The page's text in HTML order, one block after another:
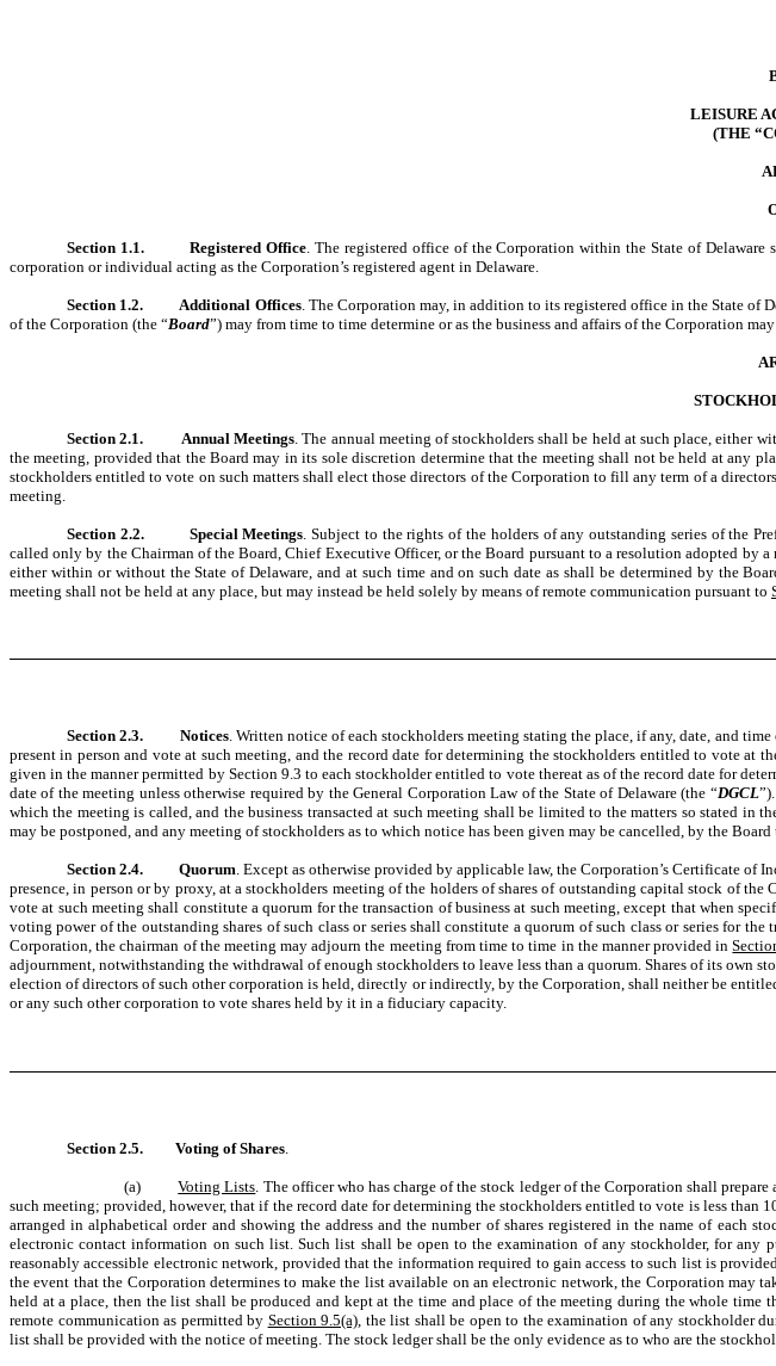
LEISURE
(THE
Section 1.1.Registered Office. The registered office of the Corporation within the State of
corporation or individual acting as the Corporation’s registered agent in Delaware.
Section 1.2.Additional Offices. The Corporation may, in addition to its registered office in the State of
of the Corporation (the “Board”) may from time to time determine or as the business and affairs of the Corporation
Section 2.1. Annual Meetings. The annual meeting of stockholders shall be held at such place, either
the meeting, provided that the Board may in its sole discretion determine that the meeting shall not be held at any
stockholders entitled to vote on such matters shall elect those directors of the Corporation to fill any term of a
meeting.
Section 2.2. Special Meetings. Subject to the rights of the holders of any outstanding series of the
called only by the Chairman of the Board, Chief Executive Officer, or the Board pursuant to a resolution adopted by
either within or without the State of Delaware, and at such time and on such date as shall be determined by the
meeting shall not be held at any place, but may instead be held solely by means of remote communication pursuant to
Section 2.3. Notices. Written notice of each stockholders meeting stating the place, if any, date, and
present in person and vote at such meeting, and the record date for determining the stockholders entitled to vote
given in the manner permitted by Section 9.3 to each stockholder entitled to vote thereat as of the record date for
date of the meeting unless otherwise required by the General Corporation Law of the State of Delaware (the “DGCL
which the meeting is called, and the business transacted at such meeting shall be limited to the matters so stated
may be postponed, and any meeting of stockholders as to which notice has been given may be cancelled, by the
Section 2.4. Quorum. Except as otherwise provided by applicable law, the Corporation’s Certificate of
presence, in person or by proxy, at a stockholders meeting of the holders of shares of outstanding capital stock of
vote at such meeting shall constitute a quorum for the transaction of business at such meeting, except that when
voting power of the outstanding shares of such class or series shall constitute a quorum of such class or series for
Corporation, the chairman of the meeting may adjourn the meeting from time to time in the manner provided in
adjournment, notwithstanding the withdrawal of enough stockholders to leave less than a quorum. Shares of its
election of directors of such other corporation is held, directly or indirectly, by the Corporation, shall neither be
or any such other corporation to vote shares held by it in a fiduciary capacity.
Section 2.5. Voting of Shares
(a)Voting Lists . The officer who has charge of the stock ledger of the Corporation shall
such meeting; provided, however, that if the record date for determining the stockholders entitled to vote is less than
arranged in alphabetical order and showing the address and the number of shares registered in the name of each
electronic contact information on such list. Such list shall be open to the examination of any stockholder, for
reasonably accessible electronic network, provided that the information required to gain access to such list is
the event that the Corporation determines to make the list available on an electronic network, the Corporation may
held at a place, then the list shall be produced and kept at the time and place of the meeting during the whole
remote communication as permitted by Section 9.5(a) , the list shall be open to the examination of any stockholder
list shall be provided with the notice of meeting. The stock ledger shall be the only evidence as to who are the